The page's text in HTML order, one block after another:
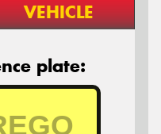
VEHICLE
plate: